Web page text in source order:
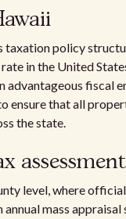
policy
in the United
fiscal
ensure that all
the state.
assessment
level, where
mass